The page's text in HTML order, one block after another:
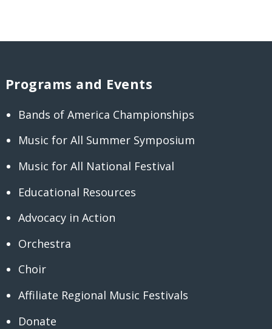
Programs and Events
Bands of America Championships
Music for All Summer Symposium
Music for All National Festival
Educational Resources
Advocacy in Action
Orchestra
Choir
Affiliate Regional Music Festivals
Donate